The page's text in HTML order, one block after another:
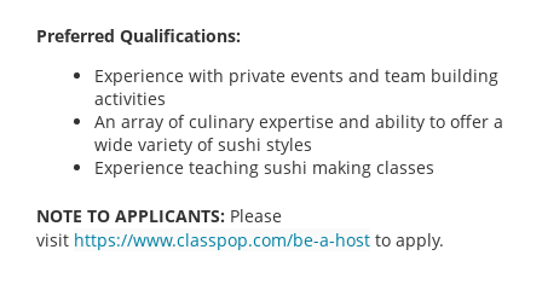
Preferred Qualifications:
Experience with private events and team building
activities
An array of culinary expertise and ability to offer a
wide variety of sushi styles
Experience teaching sushi making classes
NOTE TO APPLICANTS: Please
visit https://www.classpop.com/be-a-host to apply.